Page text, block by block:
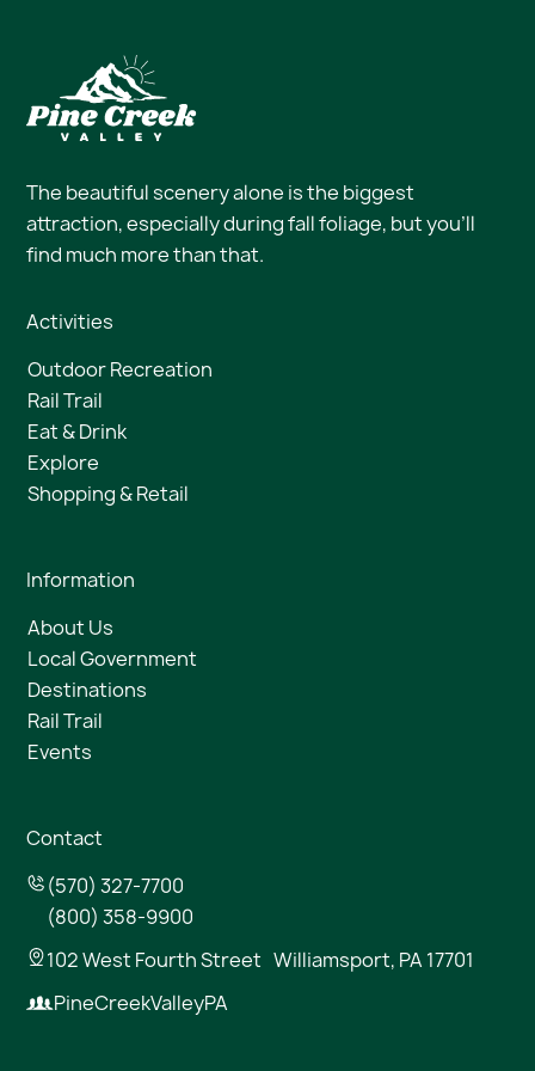
The beautiful scenery alone is the biggest
attraction, especially during fall foliage, but you’ll
find much more than that.
Activities
Outdoor Recreation
Rail Trail
Eat & Drink
Explore
Shopping & Retail
Information
About Us
Local Government
Destinations
Rail Trail
Events
Contact
(570) 327-7700
(800) 358-9900
102 West Fourth Street Williamsport, PA 17701
PineCreekValleyPA